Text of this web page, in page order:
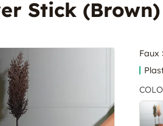
Stick (Brown)
Faux